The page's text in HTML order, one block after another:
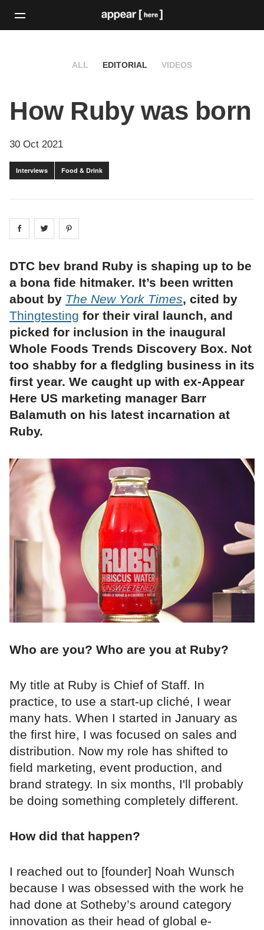
ALL EDITORIAL VIDEOS
How Ruby was born
30 Oct 2021
Interviews Food & Drink
Share on facebook
Share on
DTC bev brand Ruby is shaping up to be
a bona fide hitmaker. It’s been written
about by The New York Times, cited by
Thingtesting for their viral launch, and
picked for inclusion in the inaugural
Whole Foods Trends Discovery Box. Not
too shabby for a fledgling business in its
first year. We caught up with ex-Appear
Here US marketing manager Barr
Balamuth on his latest incarnation at
Ruby.
Who are you? Who are you at Ruby?
My title at Ruby is Chief of Staff. In
practice, to use a start-up cliché, I wear
many hats. When I started in January as
the first hire, I was focused on sales and
distribution. Now my role has shifted to
field marketing, event production, and
brand strategy. In six months, I'll probably
be doing something completely different.
How did that happen?
I reached out to [founder] Noah Wunsch
because I was obsessed with the work he
had done at Sotheby’s around category
innovation as their head of global e-